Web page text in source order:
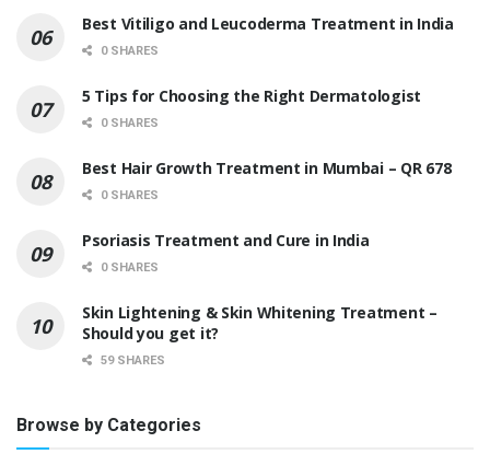
Best Vitiligo and Leucoderma Treatment in India
0 SHARES
5 Tips for Choosing the Right Dermatologist
0 SHARES
Best Hair Growth Treatment in Mumbai – QR 678
0 SHARES
Psoriasis Treatment and Cure in India
0 SHARES
Skin Lightening & Skin Whitening Treatment –
Should you get it?
59 SHARES
Browse by Categories